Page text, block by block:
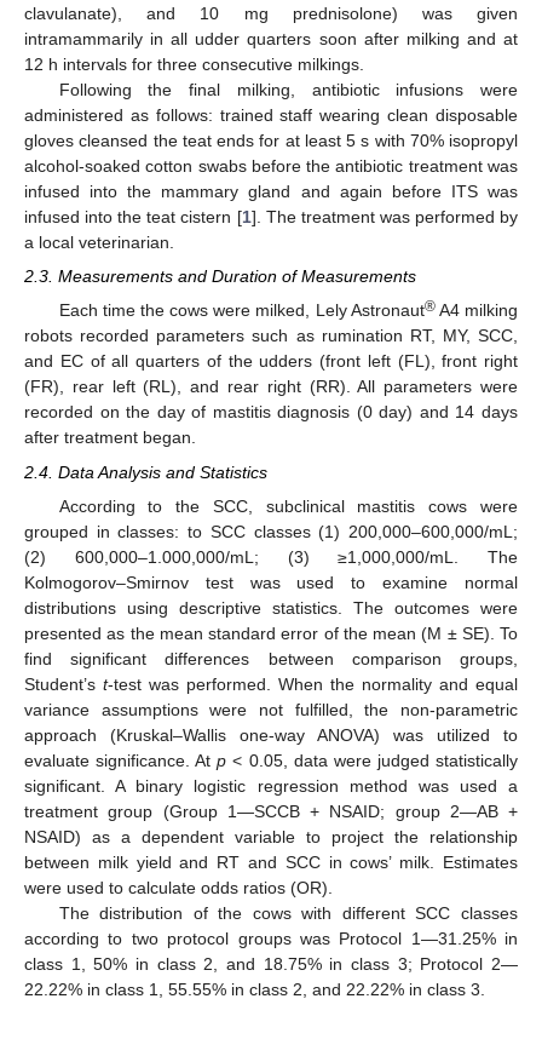
clavulanate), and 10 mg prednisolone) was given
intramammarily in all udder quarters soon after milking and at
12 h intervals for three consecutive milkings.
Following the final milking, antibiotic infusions were
administered as follows: trained staff wearing clean disposable
gloves cleansed the teat ends for at least 5 s with 70% isopropyl
alcohol-soaked cotton swabs before the antibiotic treatment was
infused into the mammary gland and again before ITS was
infused into the teat cistern [1]. The treatment was performed by
a local veterinarian.
2.3. Measurements and Duration of Measurements
Each time the cows were milked, Lely Astronaut®A4 milking
robots recorded parameters such as rumination RT, MY, SCC,
and EC of all quarters of the udders (front left (FL), front right
(FR), rear left (RL), and rear right (RR). All parameters were
recorded on the day of mastitis diagnosis (0 day) and 14 days
after treatment began.
2.4. Data Analysis and Statistics
According to the SCC, subclinical mastitis cows were
grouped in classes: to SCC classes (1) 200,000–600,000/mL;
(2) 600,000–1.000,000/mL; (3) ≥1,000,000/mL. The
Kolmogorov–Smirnov test was used to examine normal
distributions using descriptive statistics. The outcomes were
presented as the mean standard error of the mean (M ± SE). To
find significant differences between comparison groups,
Student’s t-test was performed. When the normality and equal
variance assumptions were not fulfilled, the non-parametric
approach (Kruskal–Wallis one-way ANOVA) was utilized to
evaluate significance. Atp < 0.05, data were judged statistically
significant. A binary logistic regression method was used a
treatment group (Group 1—SCCB + NSAID; group 2—AB +
NSAID) as a dependent variable to project the relationship
between milk yield and RT and SCC in cows’ milk. Estimates
were used to calculate odds ratios (OR).
The distribution of the cows with different SCC classes
according to two protocol groups was Protocol 1—31.25% in
class 1, 50% in class 2, and 18.75% in class 3; Protocol 2—
22.22% in class 1, 55.55% in class 2, and 22.22% in class 3.